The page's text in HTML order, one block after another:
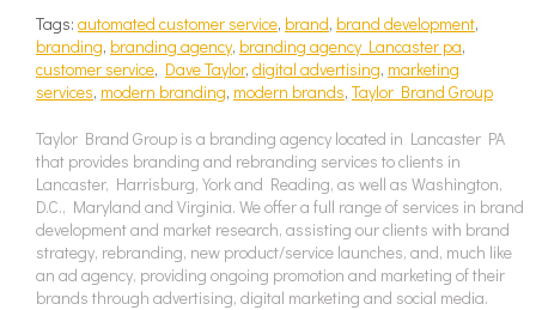
Tags: automated customer service, brand, brand development,
branding, branding agency, branding agency Lancaster pa,
customer service, Dave Taylor, digital advertising, marketing
services, modern branding, modern brands, Taylor Brand Group
Taylor Brand Group is a branding agency located in Lancaster PA
that provides branding and rebranding services to clients in
Lancaster, Harrisburg, York and Reading, as well as Washington,
D.C., Maryland and Virginia. We offer a full range of services in brand
development and market research, assisting our clients with brand
strategy, rebranding, new product/service launches, and, much like
an ad agency, providing ongoing promotion and marketing of their
brands through advertising, digital marketing and social media.